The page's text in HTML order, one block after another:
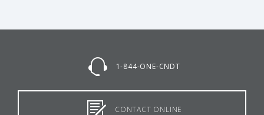
1-844-ONE-CNDT
CONTACT ONLINE